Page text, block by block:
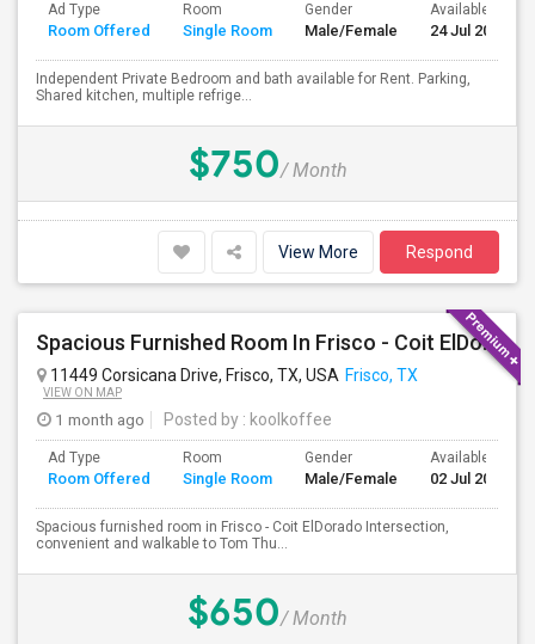
Ad Type
Room Offered
Room
Single Room
Gender
Male/Female
Available From
24 Jul 2026
Independent Private Bedroom and bath available for Rent. Parking,
Shared kitchen, multiple refrige...
$750/ Month
View More Respond
Spacious Furnished Room In Frisco - Coit ElDorado Intersection, Convenient And Walkable To Tom Thumb And Shopping.
11449 Corsicana Drive, Frisco, TX, USA Frisco, TX
VIEW ON MAP
1 month ago Posted by : koolkoffee
Ad Type
Room Offered
Room
Single Room
Gender
Male/Female
Available From
02 Jul 2026
Spacious furnished room in Frisco - Coit ElDorado Intersection,
convenient and walkable to Tom Thu...
$650/ Month